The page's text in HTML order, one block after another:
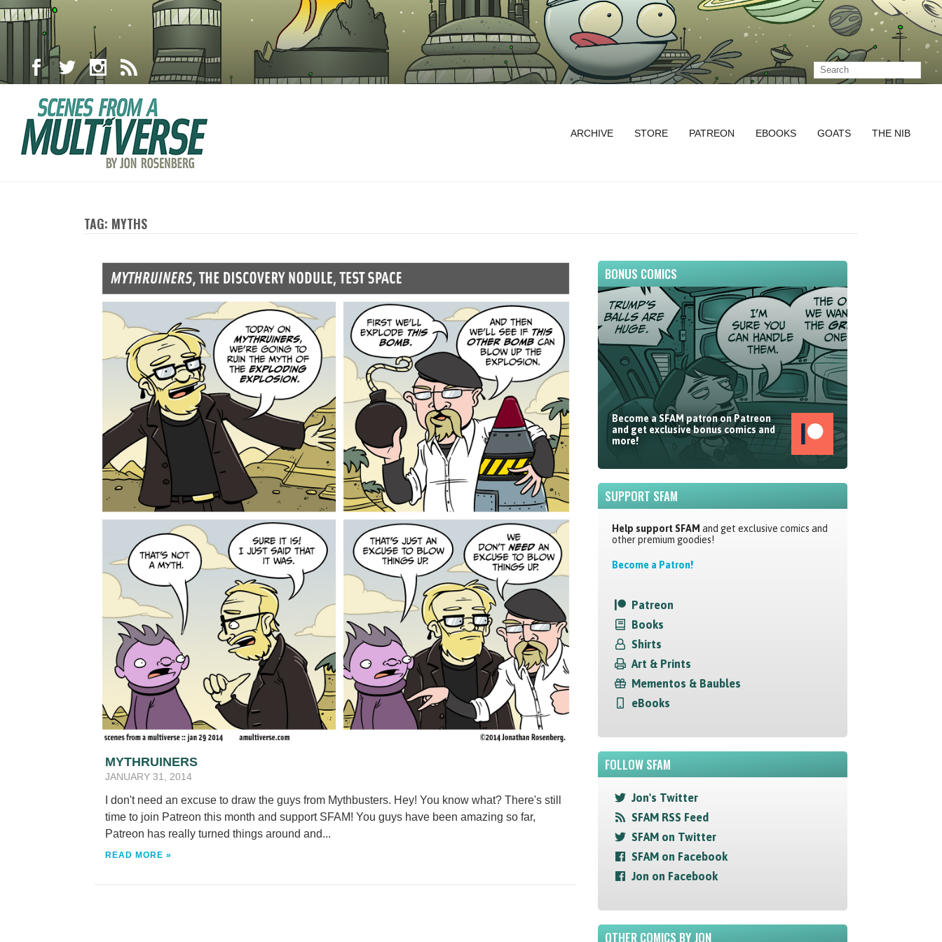
ARCHIVE STORE PATREON EBOOKS GOATS THE NIB
TAG: MYTHS
MYTHRUINERS
JANUARY 31, 2014
I don't need an excuse to draw the guys from Mythbusters. Hey! You know what? There's still
time to join Patreon this month and support SFAM! You guys have been amazing so far,
Patreon has really turned things around and...
READ MORE »
BONUS COMICS
Become a SFAM patron on Patreon
and get exclusive bonus comics and
more!
SUPPORT SFAM
Help support SFAM and get exclusive comics and
other premium goodies!
Become a Patron!
Patreon
Books
Shirts
Art & Prints
Mementos & Baubles
eBooks
FOLLOW SFAM
Jon's Twitter
SFAM RSS Feed
SFAM on Twitter
SFAM on Facebook
Jon on Facebook
OTHER COMICS BY JON